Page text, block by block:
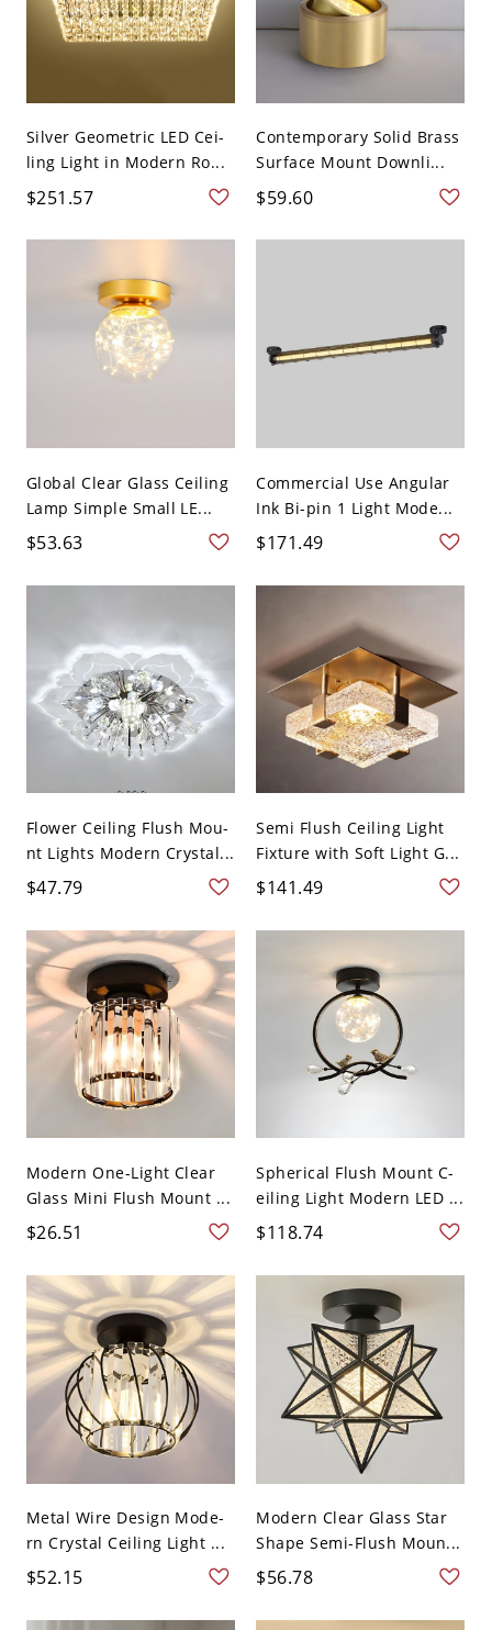
Silver Geometric LED Cei-
ling Light in Modern Ro...
$251.57
Contemporary Solid Brass
Surface Mount Downli...
$59.60
Global Clear Glass Ceiling
Lamp Simple Small LE...
$53.63
Commercial Use Angular
Ink Bi-pin 1 Light Mode...
$171.49
Flower Ceiling Flush Mou-
nt Lights Modern Crystal...
$47.79
Semi Flush Ceiling Light
Fixture with Soft Light G...
$141.49
Modern One-Light Clear
Glass Mini Flush Mount ...
$26.51
Spherical Flush Mount C-
eiling Light Modern LED ...
$118.74
Metal Wire Design Mode-
rn Crystal Ceiling Light ...
$52.15
Modern Clear Glass Star
Shape Semi-Flush Moun...
$56.78